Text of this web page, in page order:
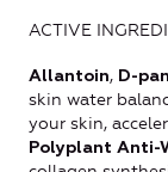
ACTIVE
Allantoin, D-
skin water
your skin,
Polyplant Anti-